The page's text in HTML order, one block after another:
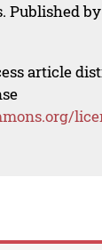
Published
article